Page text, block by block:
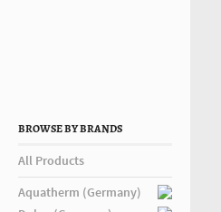
BROWSE BY BRANDS
All Products
Aquatherm (Germany)